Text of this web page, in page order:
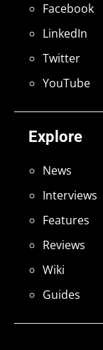
Explore
News
Interviews
Features
Reviews
Wiki
Guides
Facebook
LinkedIn
Twitter
YouTube